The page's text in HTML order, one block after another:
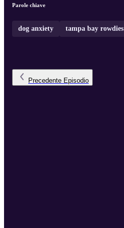
Parole chiave
dog anxiety tampa bay rowdies
Precedente Episodio